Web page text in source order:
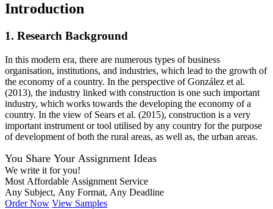
Introduction
1. Research Background
In this modern era, there are numerous types of business
organisation, institutions, and industries, which lead to the growth of
the economy of a country. In the perspective of González et al.
(2013), the industry linked with construction is one such important
industry, which works towards the developing the economy of a
country. In the view of Sears et al. (2015), construction is a very
important instrument or tool utilised by any country for the purpose
of development of both the rural areas, as well as, the urban areas.
You Share Your Assignment Ideas
We write it for you!
Most Affordable Assignment Service
Any Subject, Any Format, Any Deadline
Order Now View Samples